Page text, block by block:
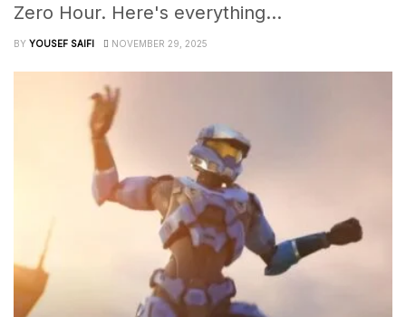
Zero Hour. Here's everything...
BY YOUSEF SAIFI NOVEMBER 29, 2025